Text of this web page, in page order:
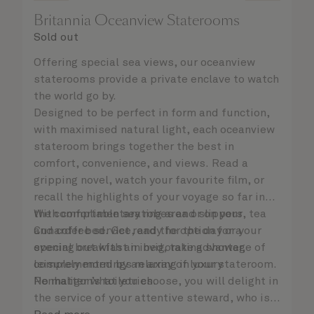
Britannia Oceanview Staterooms
Sold out
Offering special sea views, our oceanview
staterooms provide a private enclave to watch
the world go by.
Designed to be perfect in form and function,
with maximised natural light, each oceanview
stateroom brings together the best in
comfort, convenience, and views. Read a
gripping novel, watch your favourite film, or
recall the highlights of your voyage so far in
the comfortable seating area or on your
Cunarder bed. Get ready for the day or your
evening out with an invigorating shower,
complemented by an array of luxury
Penhaligon’s toiletries.
With complimentary robes and slippers, tea
and coffee service, and the option for a
special breakfast in bed, take advantage of
leisurely mornings relaxing in your stateroom.
No matter what you choose, you will delight in
the service of your attentive steward, who is